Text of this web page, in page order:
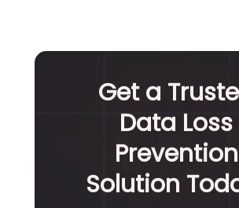
Get a
Data Loss
Prevention
Solution